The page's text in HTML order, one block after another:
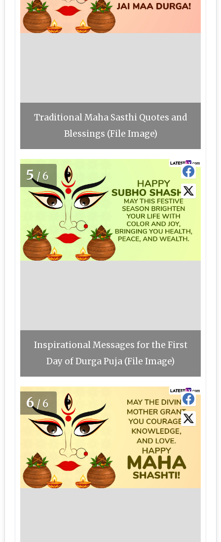
Traditional Maha Sasthi Quotes and
Blessings (File Image)
5/6
Inspirational Messages for the First
Day of Durga Puja (File Image)
6/6